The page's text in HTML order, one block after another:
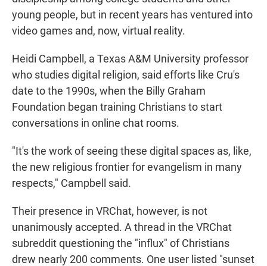
young people, but in recent years has ventured into
video games and, now, virtual reality.
Heidi Campbell, a Texas A&M University professor
who studies digital religion, said efforts like Cru's
date to the 1990s, when the Billy Graham
Foundation began training Christians to start
conversations in online chat rooms.
"It's the work of seeing these digital spaces as, like,
the new religious frontier for evangelism in many
respects," Campbell said.
Their presence in VRChat, however, is not
unanimously accepted. A thread in the VRChat
subreddit questioning the "influx" of Christians
drew nearly 200 comments. One user listed "sunset